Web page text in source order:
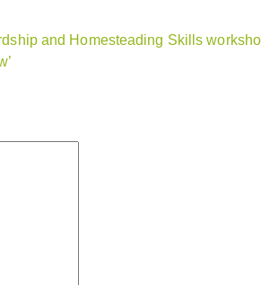
and Homesteading Skills